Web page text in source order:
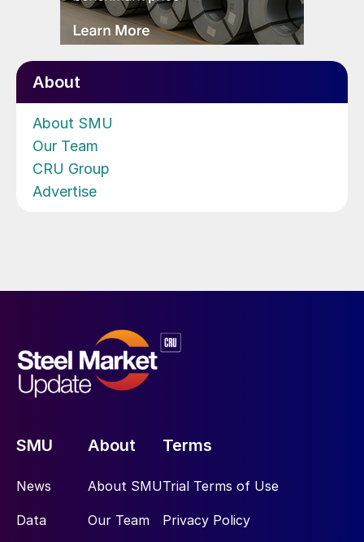
About
About SMU
Our Team
CRU Group
Advertise
SMU
News
Data
About
About SMU
Our Team
Terms
Trial Terms of Use
Privacy Policy